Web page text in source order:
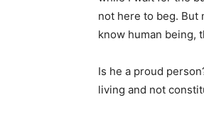
not here to beg. But
know human being,
Is he a proud
living and not